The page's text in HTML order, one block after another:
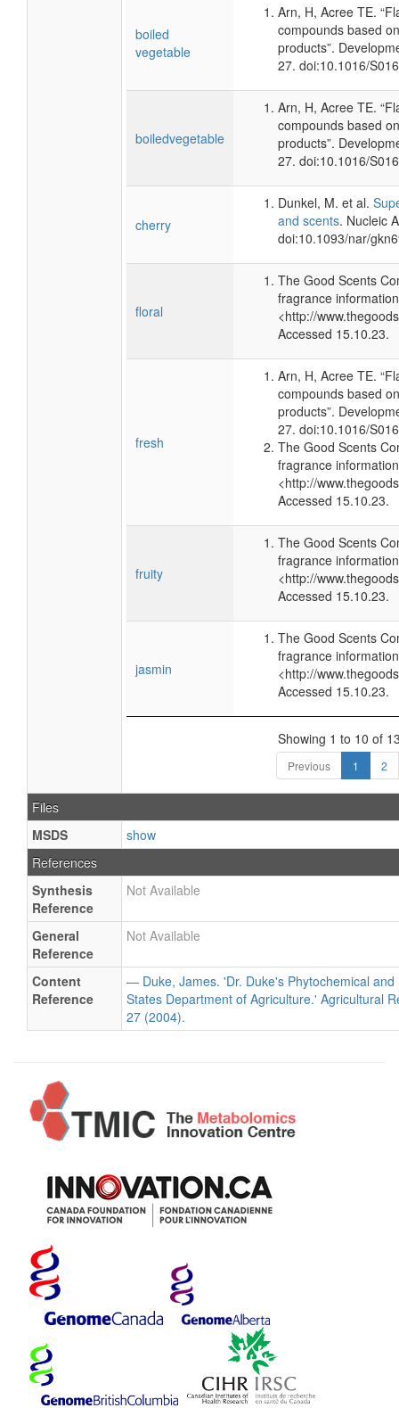
boiled
vegetable
Arn, H, Acree TE.
compounds based
products”.
27. doi:10.1016/
boiledvegetable
Arn, H, Acree TE.
compounds based
products”.
27. doi:10.1016/
cherry
Dunkel, M. et al.
and scents. Nucleic
doi:10.1093/nar/
floral
The Good Scents
fragrance
<http://
Accessed 15.10.23.
fresh
Arn, H, Acree TE.
compounds based
products”.
27. doi:10.1016/
The Good Scents
fragrance
<http://
Accessed 15.10.23.
fruity
The Good Scents
fragrance
<http://
Accessed 15.10.23.
jasmin
The Good Scents
fragrance
<http://
Accessed 15.10.23.
Showing 1 to 10 of
Previous 1 2
Files
MSDS
show
References
Synthesis
Reference
Not Available
General
Reference
Not Available
Content
Reference
— Duke, James. 'Dr. Duke's Phytochemical
States Department of Agriculture.' Agricultural
27 (2004).